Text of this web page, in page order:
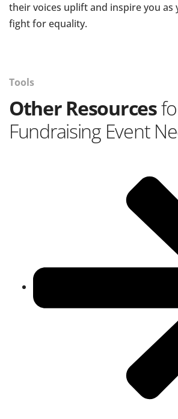
their voices uplift and inspire you as
fight for equality.
Tools
Other Resources
Fundraising Event